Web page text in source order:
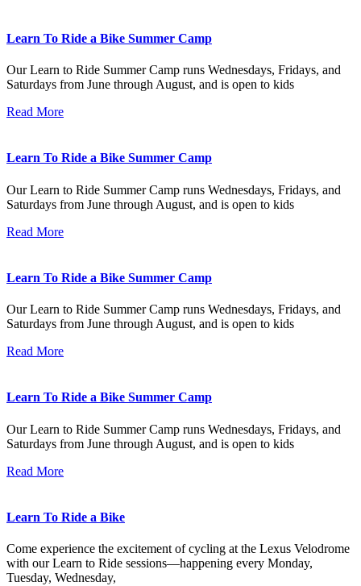
Learn To Ride a Bike Summer Camp
Our Learn to Ride Summer Camp runs Wednesdays, Fridays, and
Saturdays from June through August, and is open to kids
Read More
Learn To Ride a Bike Summer Camp
Our Learn to Ride Summer Camp runs Wednesdays, Fridays, and
Saturdays from June through August, and is open to kids
Read More
Learn To Ride a Bike Summer Camp
Our Learn to Ride Summer Camp runs Wednesdays, Fridays, and
Saturdays from June through August, and is open to kids
Read More
Learn To Ride a Bike Summer Camp
Our Learn to Ride Summer Camp runs Wednesdays, Fridays, and
Saturdays from June through August, and is open to kids
Read More
Learn To Ride a Bike
Come experience the excitement of cycling at the Lexus Velodrome
with our Learn to Ride sessions—happening every Monday,
Tuesday, Wednesday,